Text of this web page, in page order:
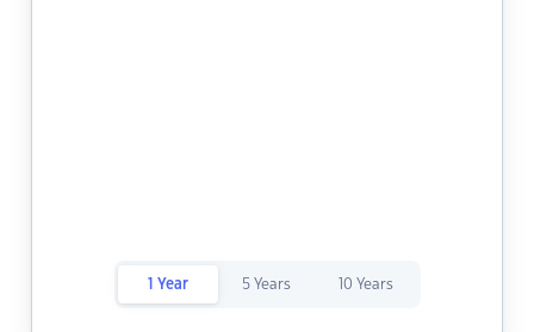
1 Year 5 Years 10 Years